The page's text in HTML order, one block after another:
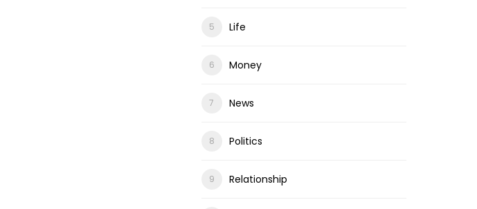
Life
Money
News
Politics
Relationship